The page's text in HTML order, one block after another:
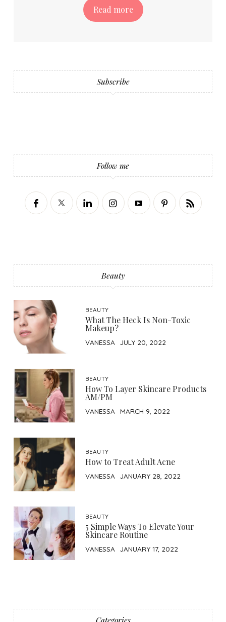
Read more
Subscribe
Follow me
Beauty
BEAUTY
What The Heck Is Non-Toxic
Makeup?
VANESSA JULY 20, 2022
BEAUTY
How To Layer Skincare Products
AM/PM
VANESSA MARCH 9, 2022
BEAUTY
How to Treat Adult Acne
VANESSA JANUARY 28, 2022
BEAUTY
5 Simple Ways To Elevate Your
Skincare Routine
VANESSA JANUARY 17, 2022
Categories